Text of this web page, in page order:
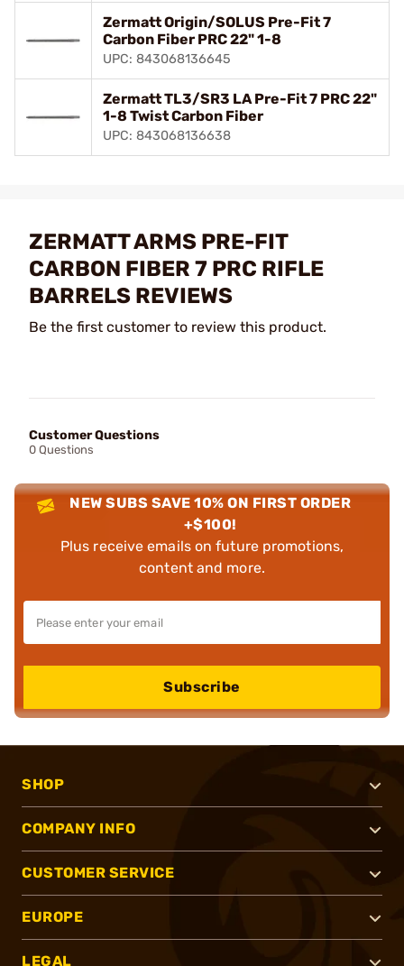
Zermatt Origin/SOLUS Pre-Fit 7
Carbon Fiber PRC 22" 1-8
UPC: 843068136645
Zermatt TL3/SR3 LA Pre-Fit 7 PRC 22"
1-8 Twist Carbon Fiber
UPC: 843068136638
ZERMATT ARMS PRE-FIT
CARBON FIBER 7 PRC RIFLE
BARRELS REVIEWS
Be the first customer to review this product.
Customer Questions
0 Questions
NEW SUBS SAVE 10% ON FIRST ORDER
+$100!
Plus receive emails on future promotions,
content and more.
Subscribe
SHOP
COMPANY INFO
CUSTOMER SERVICE
EUROPE
LEGAL